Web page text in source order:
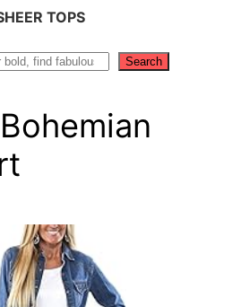
TOPS
Search